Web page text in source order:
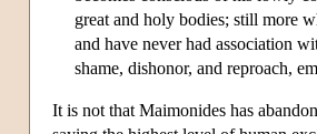
great and holy bodies; still more
and have never had association
shame, dishonor, and reproach,
It is not that Maimonides has